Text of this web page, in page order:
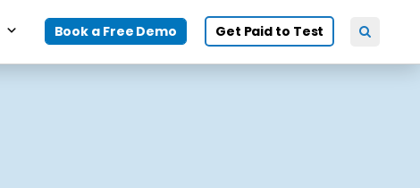
Book a Free Demo Get Paid to Test